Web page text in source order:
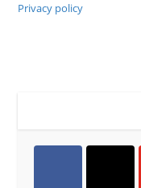
Privacy policy